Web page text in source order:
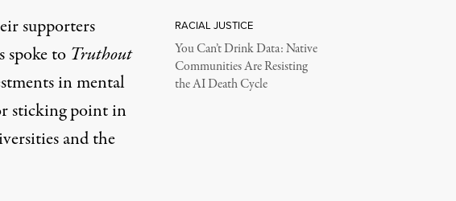
supporters
spoke to Truthout
in mental
sticking point in
and the
RACIAL JUSTICE
You Can’t Drink Data: Native
Communities Are Resisting
the AI Death Cycle